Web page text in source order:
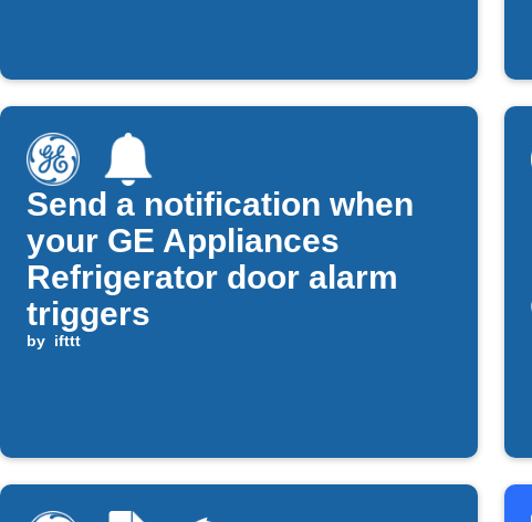
Send a notification when
your GE Appliances
Refrigerator door alarm
triggers
by ifttt